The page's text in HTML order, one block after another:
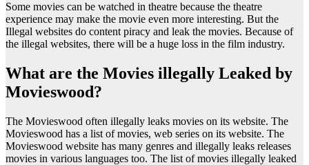
Some movies can be watched in theatre because the theatre
experience may make the movie even more interesting. But the
Illegal websites do content piracy and leak the movies. Because of
the illegal websites, there will be a huge loss in the film industry.
What are the Movies illegally Leaked by
Movieswood?
The Movieswood often illegally leaks movies on its website. The
Movieswood has a list of movies, web series on its website. The
Movieswood website has many genres and illegally leaks releases
movies in various languages too. The list of movies illegally leaked